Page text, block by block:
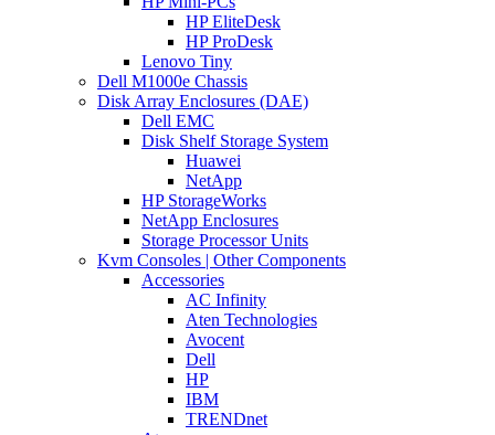
HP EliteDesk
HP ProDesk
Lenovo Tiny
Dell M1000e Chassis
Disk Array Enclosures (DAE)
Dell EMC
Disk Shelf Storage System
Huawei
NetApp
HP StorageWorks
NetApp Enclosures
Storage Processor Units
Kvm Consoles | Other Components
Accessories
AC Infinity
Aten Technologies
Avocent
Dell
HP
IBM
TRENDnet